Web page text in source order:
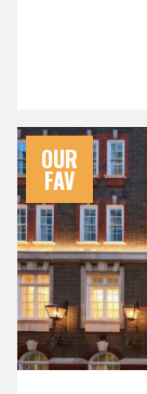
OUR
FAV